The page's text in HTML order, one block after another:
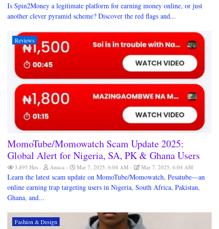
Is Spin2Money a legitimate platform for earning money online, or just
another clever pyramid scheme? Discover the red flags and...
Reviews
MomoTube/Momowatch Scam Update 2025:
Global Alert for Nigeria, SA, PK & Ghana Users
3,895 Hits Amica Mar 7, 2025, 6:04 AM Mar 7, 2025, 6:04 AM
Learn the latest scam update on MomoTube/Momowatch, Pesatube—an
online earning trap targeting users in Nigeria, South Africa, Pakistan,
Ghana, and...
Fashion & Design